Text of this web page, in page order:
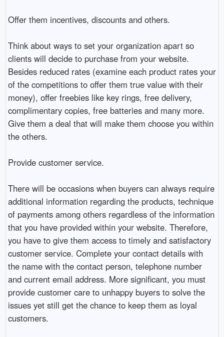
Offer them incentives, discounts and others.
Think about ways to set your organization apart so
clients will decide to purchase from your website.
Besides reduced rates (examine each product rates your
of the competitions to offer them true value with their
money), offer freebies like key rings, free delivery,
complimentary copies, free batteries and many more.
Give them a deal that will make them choose you within
the others.
Provide customer service.
There will be occasions when buyers can always require
additional information regarding the products, technique
of payments among others regardless of the information
that you have provided within your website. Therefore,
you have to give them access to timely and satisfactory
customer service. Complete your contact details with
the name with the contact person, telephone number
and current email address. More significant, you must
provide customer care to unhappy buyers to solve the
issues yet still get the chance to keep them as loyal
customers.